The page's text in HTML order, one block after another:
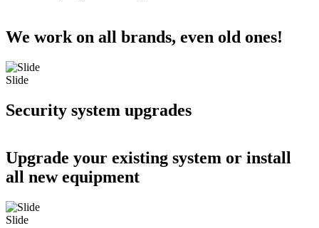
We work on all brands, even old ones!
Slide
Security system upgrades
Upgrade your existing system or install
all new equipment
Slide